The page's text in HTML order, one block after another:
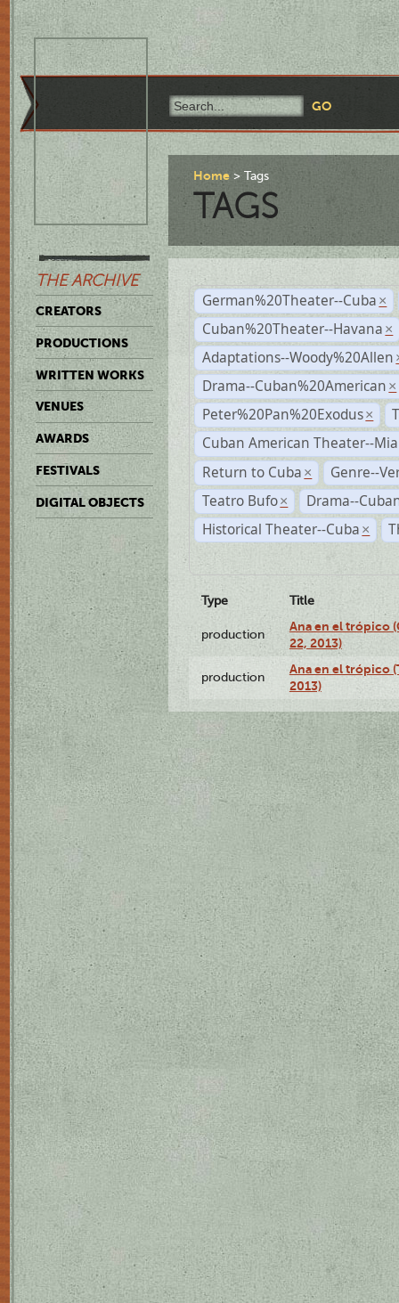
THE ARCHIVE
CREATORS
PRODUCTIONS
WRITTEN WORKS
VENUES
AWARDS
FESTIVALS
DIGITAL OBJECTS
Home Tags
TAGS
German%20Theater--Cuba ×
Cuban%20Theater--Havana ×
Adaptations--Woody%20Allen
Drama--Cuban%20American ×
Peter%20Pan%20Exodus ×
Cuban American Theater--
Return to Cuba ×
Genre--
Teatro Bufo ×
Drama--
Historical Theater--Cuba ×
Type Title
production
Ana en el trópico
22, 2013)
production
Ana en el trópico
2013)